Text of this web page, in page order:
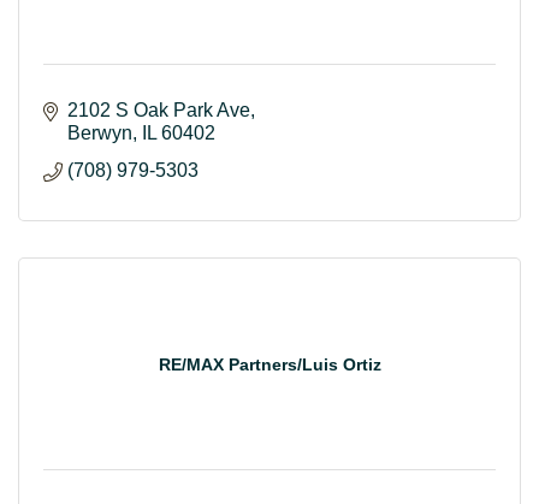
2102 S Oak Park Ave
Berwyn
IL 60402
(708) 979-5303
RE/MAX Partners/Luis Ortiz